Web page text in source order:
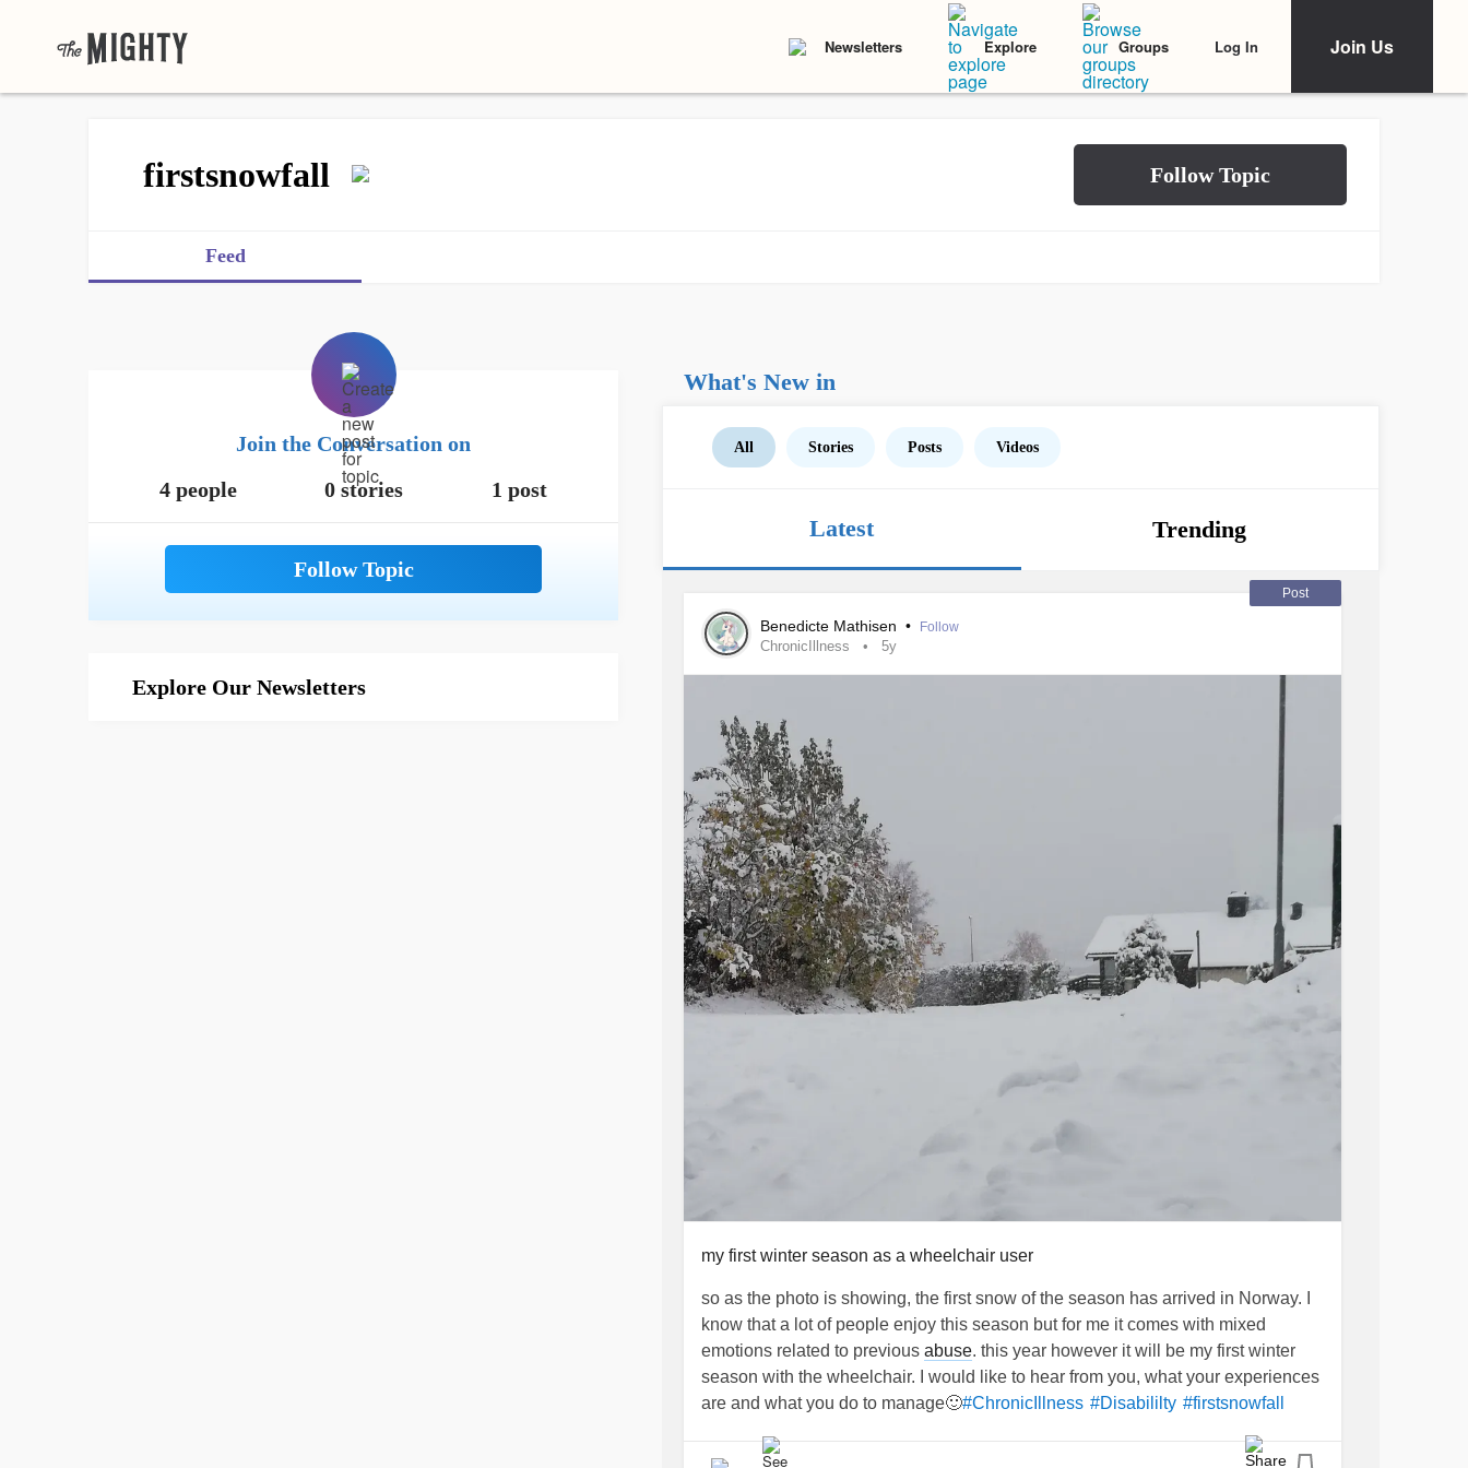
Newsletters Explore Groups Log In Join Us
firstsnowfall
Feed
Join the Conversation on
4 people
0 stories 1 post
Explore Our Newsletters
What's New in
All Stories Posts Videos
Latest Trending
Post
Benedicte Mathisen • Follow
ChronicIllness 5y
my first winter season as a wheelchair user
so as the photo is showing, the first snow of the season has arrived in Norway. I
know that a lot of people enjoy this season but for me it comes with mixed
emotions related to previous abuse. this year however it will be my first winter
season with the wheelchair. I would like to hear from you, what your experiences
are and what you do to manage🙂#ChronicIllness #Disabililty #firstsnowfall